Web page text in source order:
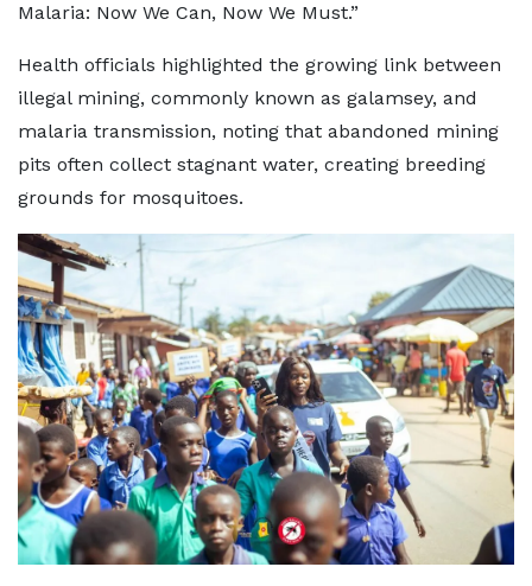
Malaria: Now We Can, Now We Must.”
Health officials highlighted the growing link between
illegal mining, commonly known as galamsey, and
malaria transmission, noting that abandoned mining
pits often collect stagnant water, creating breeding
grounds for mosquitoes.